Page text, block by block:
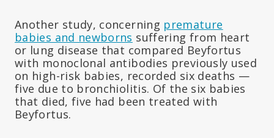
Another study, concerning premature
babies and newborns suffering from heart
or lung disease that compared Beyfortus
with monoclonal antibodies previously used
on high-risk babies, recorded six deaths —
five due to bronchiolitis. Of the six babies
that died, five had been treated with
Beyfortus.